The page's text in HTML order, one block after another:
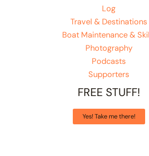
Log
Travel & Destinations
Boat Maintenance &
Photography
Podcasts
Supporters
FREE STUFF!
Yes! Take me there!